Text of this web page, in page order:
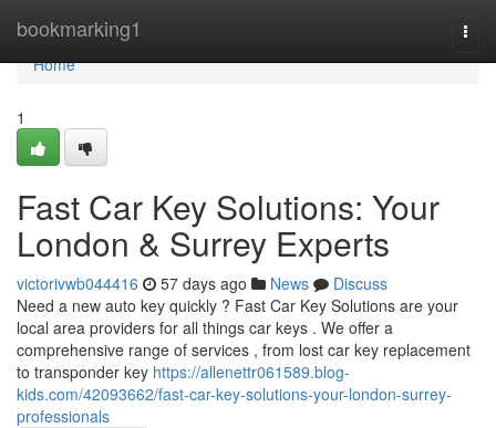
bookmarking1
Home
Home
1
Fast Car Key Solutions: Your
London & Surrey Experts
victorivwb044416 57 days ago News
Discuss
Need a new auto key quickly ? Fast Car Key Solutions are your
local area providers for all things car keys . We offer a
comprehensive range of services , from lost car key replacement
to transponder key https://allenettr061589.blog-
kids.com/42093662/fast-car-key-solutions-your-london-surrey-
professionals